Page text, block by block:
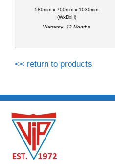
580mm x 700mm x 1030mm
(WxDxH)
Warranty: 12 Months
<< return to products